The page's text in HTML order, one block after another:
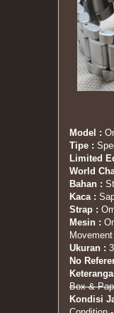
Model :
Tipe :
Limited
World
Bahan :
Kaca :
Strap :
Mesin :
Movement
Ukuran :
No
Box &
Kondisi